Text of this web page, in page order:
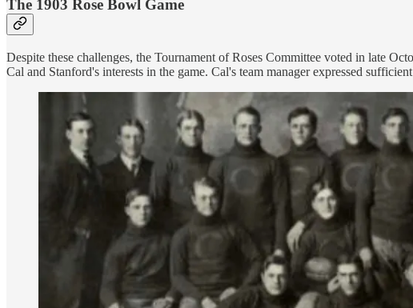
The 1903 Rose Bowl Game
Despite these challenges, the Tournament of Roses Committee voted in late
Cal and Stanford's interests in the game. Cal's team manager expressed